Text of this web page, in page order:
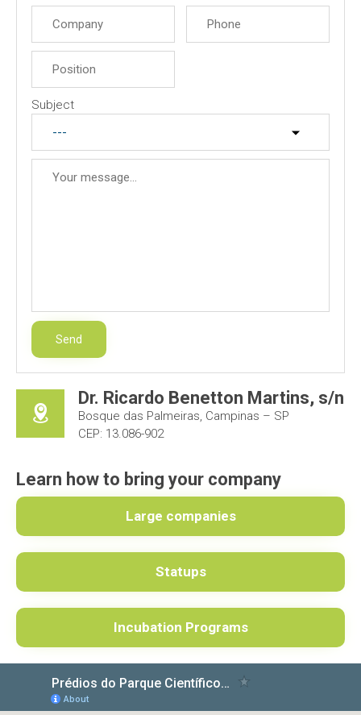
Subject
Dr. Ricardo Benetton Martins, s/n
Bosque das Palmeiras, Campinas – SP
CEP: 13.086-902
Learn how to bring your company
Large companies
Statups
Incubation Programs